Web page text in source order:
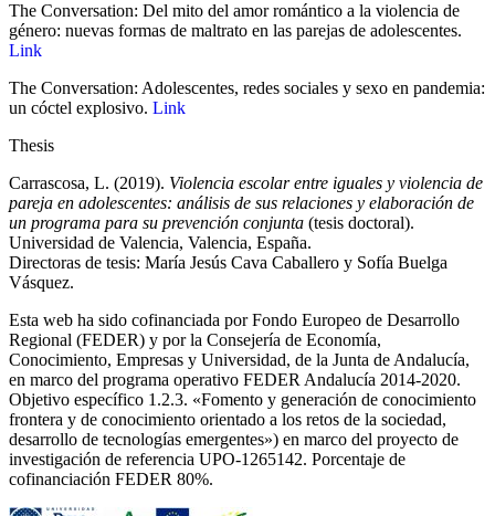
The Conversation: Del mito del amor romántico a la violencia de
género: nuevas formas de maltrato en las parejas de adolescentes.
Link
The Conversation: Adolescentes, redes sociales y sexo en pandemia:
un cóctel explosivo. Link
Thesis
Carrascosa, L. (2019). Violencia escolar entre iguales y violencia de
pareja en adolescentes: análisis de sus relaciones y elaboración de
un programa para su prevención conjunta (tesis doctoral).
Universidad de Valencia, Valencia, España.
Directoras de tesis: María Jesús Cava Caballero y Sofía Buelga
Vásquez.
Esta web ha sido cofinanciada por Fondo Europeo de Desarrollo
Regional (FEDER) y por la Consejería de Economía,
Conocimiento, Empresas y Universidad, de la Junta de Andalucía,
en marco del programa operativo FEDER Andalucía 2014-2020.
Objetivo específico 1.2.3. «Fomento y generación de conocimiento
frontera y de conocimiento orientado a los retos de la sociedad,
desarrollo de tecnologías emergentes») en marco del proyecto de
investigación de referencia UPO‐1265142. Porcentaje de
cofinanciación FEDER 80%.